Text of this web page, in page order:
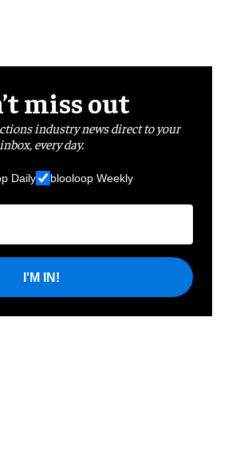
miss out
industry news direct to your
inbox, every day.
Daily blooloop Weekly
I'M IN!